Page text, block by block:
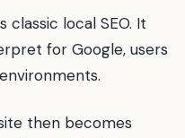
classic local SEO. It
for Google, users
then becomes